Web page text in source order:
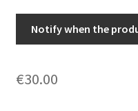
Notify when the
€30.00